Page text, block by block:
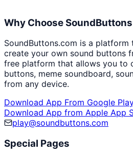
Why Choose
SoundButtons.com is a
create your own sound buttons
free platform that allows you to
buttons, meme soundboard,
from any device.
Download App From Google
Download App from Apple App
play@soundbuttons.com
Special Pages